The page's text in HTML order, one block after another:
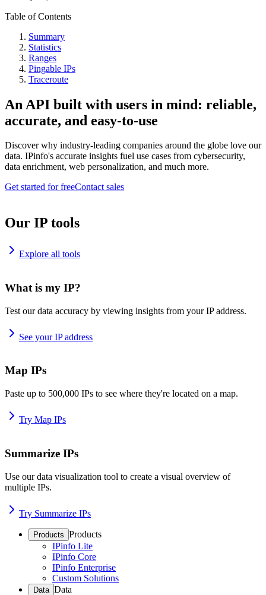
Table of Contents
Summary
Statistics
Ranges
Pingable IPs
Traceroute
An API built with users in mind: reliable,
accurate, and easy-to-use
Discover why industry-leading companies around the globe love our
data. IPinfo's accurate insights fuel use cases from cybersecurity,
data enrichment, web personalization, and much more.
Get started for freeContact sales
Our IP tools
Explore all tools
What is my IP?
Test our data accuracy by viewing insights from your IP address.
See your IP address
Map IPs
Paste up to 500,000 IPs to see where they're located on a map.
Try Map IPs
Summarize IPs
Use our data visualization tool to create a visual overview of
multiple IPs.
Try Summarize IPs
Products Products
IPinfo Lite
IPinfo Core
IPinfo Enterprise
Custom Solutions
Data Data